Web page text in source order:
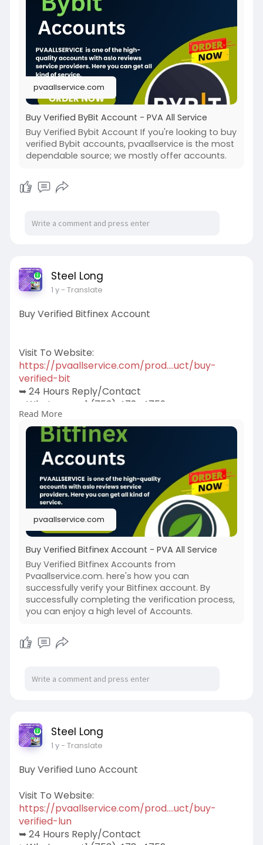
pvaallservice.com
Buy Verified ByBit Account - PVA All Service
Buy Verified Bybit Account If you're looking to buy
verified Bybit accounts, pvaallservice is the most
dependable source; we mostly offer accounts.
Steel Long
1 y- Translate
Buy Verified Bitfinex Account
Visit To Website:
https://pvaallservice.com/prod....uct/buy-
verified-bit
➥ 24 Hours Reply/Contact
➤Whatsapp: +1 (753) 478-4759
➤Telegram: @pvaallservice
➤Skype: pvaallservice
Read More
pvaallservice.com
Buy Verified Bitfinex Account - PVA All Service
Buy Verified Bitfinex Accounts from
Pvaallservice.com. here's how you can
successfully verify your Bitfinex account. By
successfully completing the verification process,
you can enjoy a high level of Accounts.
Steel Long
1 y- Translate
Buy Verified Luno Account
Visit To Website:
https://pvaallservice.com/prod....uct/buy-
verified-lun
➥ 24 Hours Reply/Contact